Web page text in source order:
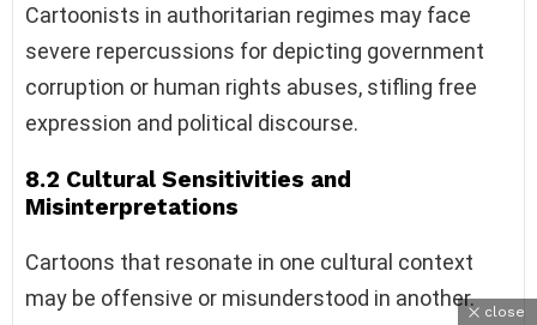
Cartoonists in authoritarian regimes may face
severe repercussions for depicting government
corruption or human rights abuses, stifling free
expression and political discourse.
8.2 Cultural Sensitivities and
Misinterpretations
Cartoons that resonate in one cultural context
may be offensive or misunderstood in another.
close